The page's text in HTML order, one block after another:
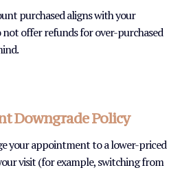
purchased aligns with your
not offer refunds for over-purchased
Downgrade Policy
your appointment to a lower-priced
visit (for example, switching from